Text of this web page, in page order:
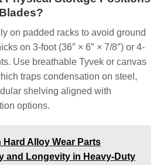
on padded racks to avoid ground
on 3-foot (36″ × 6″ × 7/8″) or 4-
Use breathable Tyvek or canvas
traps condensation on steel,
shelving aligned with
options.
Hard Alloy Wear Parts
and Longevity in Heavy-Duty